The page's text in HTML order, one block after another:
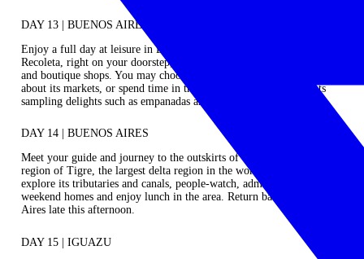
DAY 13 | BUENOS AIRES
Enjoy a full day at leisure in Buenos Aires to explore perhaps
Recoleta, right on your doorstep, and its many art galleries, museums
and boutique shops. You may choose to head to Palermo and walk
about its markets, or spend time in the city’s cafe’s and restaurants
sampling delights such as empanadas and alfajores.
DAY 14 | BUENOS AIRES
Meet your guide and journey to the outskirts of the city to the delta
region of Tigre, the largest delta region in the world. In a boat,
explore its tributaries and canals, people-watch, admire local’s
weekend homes and enjoy lunch in the area. Return back to Buenos
Aires late this afternoon.
DAY 15 | IGUAZU